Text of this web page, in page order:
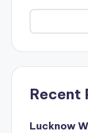
Recent
Lucknow